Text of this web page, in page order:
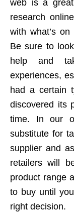
web is a
research
with what’s
Be sure to
help and
experiences,
had a certain
discovered its
time. In our
substitute for
supplier and
retailers will
product range
to buy until
right decision.